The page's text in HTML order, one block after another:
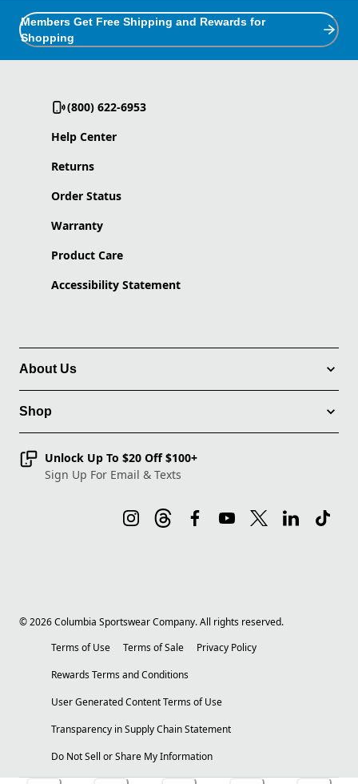
Members Get Free Shipping and Rewards for
Shopping
(800) 622-6953
Help Center
Returns
Order Status
Warranty
Product Care
Accessibility Statement
About Us
Shop
Unlock Up To $20 Off $100+
Sign Up For Email & Texts
©2026Columbia Sportswear Company. All rights reserved.
Terms of Use
Terms of Sale
Privacy Policy
Rewards Terms and Conditions
User Generated Content Terms of Use
Transparency in Supply Chain Statement
Do Not Sell or Share My Information